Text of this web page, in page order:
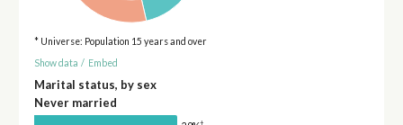
* Universe: Population 15 years and over
Show data / Embed
Marital status, by sex
Never married